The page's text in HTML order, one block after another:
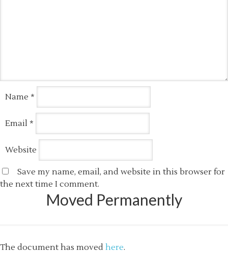
Name *
Email *
Website
Save my name, email, and website in this browser for
the next time I comment.
Moved Permanently
The document has moved here.